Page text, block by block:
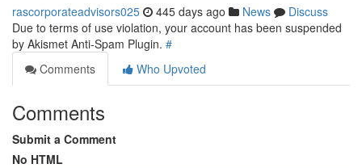
rascorporateadvisors025 445 days ago News
Discuss
Due to terms of use violation, your account has been suspended
by Akismet Anti-Spam Plugin. #
Comments
Who Upvoted
Comments
Submit a Comment
No HTML